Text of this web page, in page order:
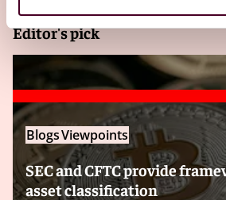
Editor's pick
BlogsViewpoints
SEC and CFTC provide
asset classification